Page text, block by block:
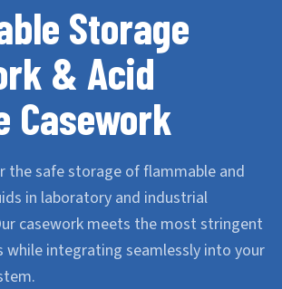
Storage
& Acid
Casework
the safe storage of flammable and
in laboratory and industrial
casework meets the most stringent
while integrating seamlessly into your